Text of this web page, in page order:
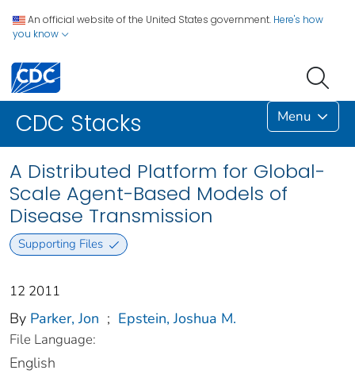
An official website of the United States government. Here's how
you know
CDC Stacks Menu
A Distributed Platform for Global-
Scale Agent-Based Models of
Disease Transmission
Supporting Files
12 2011
By Parker, Jon ; Epstein, Joshua M.
File Language:
English